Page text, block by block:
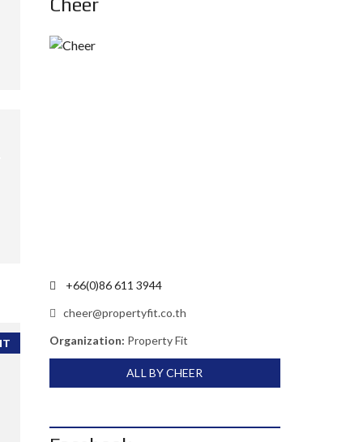
Cheer
+66(0)86 611 3944
cheer@propertyfit.co.th
Organization: Property Fit
ALL BY CHEER